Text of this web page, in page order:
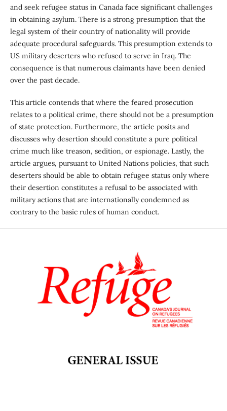
and seek refugee status in Canada face significant challenges
in obtaining asylum. There is a strong presumption that the
legal system of their country of nationality will provide
adequate procedural safeguards. This presumption extends to
US military deserters who refused to serve in Iraq. The
consequence is that numerous claimants have been denied
over the past decade.
This article contends that where the feared prosecution
relates to a political crime, there should not be a presumption
of state protection. Furthermore, the article posits and
discusses why desertion should constitute a pure political
crime much like treason, sedition, or espionage. Lastly, the
article argues, pursuant to United Nations policies, that such
deserters should be able to obtain refugee status only where
their desertion constitutes a refusal to be associated with
military actions that are internationally condemned as
contrary to the basic rules of human conduct.